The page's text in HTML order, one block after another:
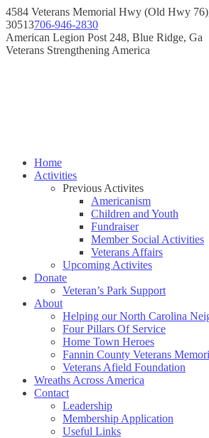
Skip
to
content
4584 Veterans Memorial Hwy (Old Hwy
30513706-946-2830
Instagram
page
Facebook
page
American Legion Post 248, Blue Ridge, Ga
Veterans Strengthening America
Home
Activities
Previous Activites
Americanism
Children and Youth
Fundraiser
Member Social Activities
Veterans Affairs
Upcoming Activites
Donate
Veteran’s Park Support
About
Helping our North Carolina
Four Pillars Of Service
Home Town Heroes
Fannin County Veterans
Veterans Afield Foundation
Wreaths Across America
Contact
Leadership
Membership Application
Useful Links